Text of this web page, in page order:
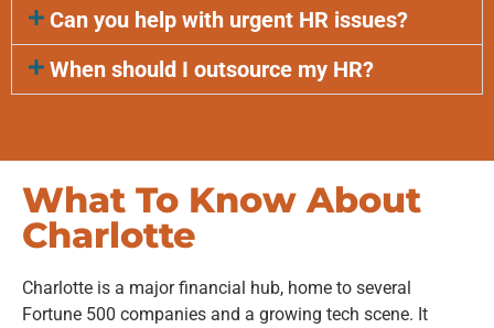
Can you help with urgent HR issues?
When should I outsource my HR?
What To Know About
Charlotte
Charlotte is a major financial hub, home to several
Fortune 500 companies and a growing tech scene. It